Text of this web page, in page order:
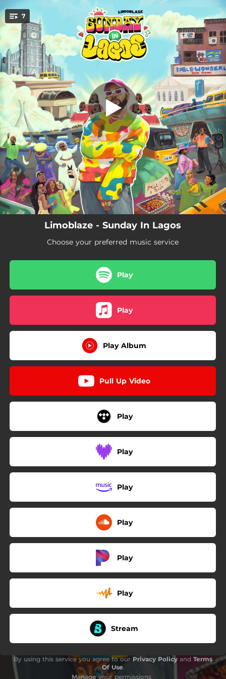
You're all set!
7 Pull Up
Pull Up
02:33
Desire
03:23
Hosanna
02:44
I Believe
02:52
Gold
02:54
Company
02:37
Jireh (My Provider)
02:47
Limoblaze - Sunday In Lagos
Choose your preferred music service
Play
Play
Play Album
Pull Up Video
Play
Play
Play
Play
Play
Play
Stream
By using this service you agree to our Privacy Policy and Terms
Of Use.
Manageyour permissions